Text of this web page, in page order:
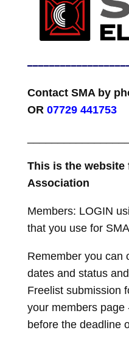
Contact SMA by
OR 07729 441753
This is the website
Association
Members: LOGIN
that you use for SMA
Remember you can
dates and status
Freelist submission
your members page
before the deadline